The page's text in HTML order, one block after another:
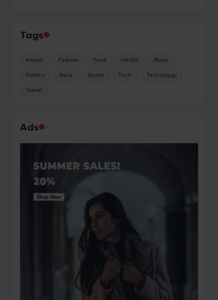
Tags
Animal Fashion Food Health Music
Politics Race Sports Tech Technology
Travel
Ads